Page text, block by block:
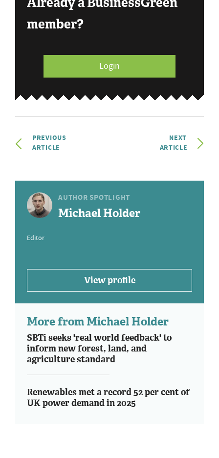
member?
Login
PREVIOUS
ARTICLE
NEXT
ARTICLE
AUTHOR SPOTLIGHT
Michael Holder
Editor
View profile
More from Michael Holder
SBTi seeks 'real world feedback' to
inform new forest, land, and
agriculture standard
Renewables met a record 52 per cent of
UK power demand in 2025